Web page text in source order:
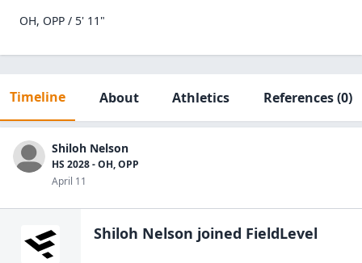
OH, OPP / 5' 11"
Timeline About Athletics References(0)
Shiloh Nelson
HS 2028 - OH, OPP
April 11
Shiloh Nelson joined FieldLevel